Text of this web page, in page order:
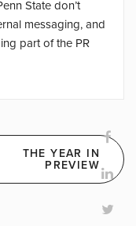
State don’t
messaging, and
part of the PR
THE YEAR IN
PREVIEW